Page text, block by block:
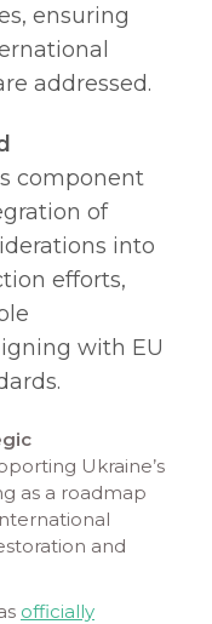
ensuring
addressed.​
component
of
into
efforts,
with EU
Ukraine’s
as a roadmap
and
officially